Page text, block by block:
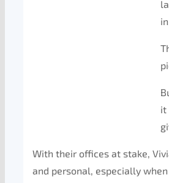
it
With their offices at stake,
and personal, especially